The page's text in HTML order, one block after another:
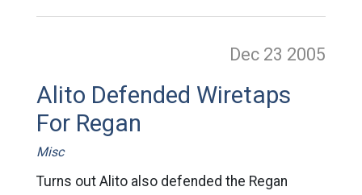
Dec 23 2005
Alito Defended Wiretaps
For Regan
Misc
Turns out Alito also defended the Regan